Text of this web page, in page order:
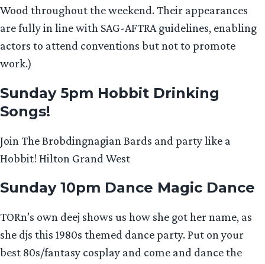
Wood throughout the weekend. Their appearances
are fully in line with SAG-AFTRA guidelines, enabling
actors to attend conventions but not to promote
work.)
Sunday 5pm Hobbit Drinking
Songs!
Join The Brobdingnagian Bards and party like a
Hobbit! Hilton Grand West
Sunday 10pm Dance Magic Dance
TORn’s own deej shows us how she got her name, as
she djs this 1980s themed dance party. Put on your
best 80s/fantasy cosplay and come and dance the